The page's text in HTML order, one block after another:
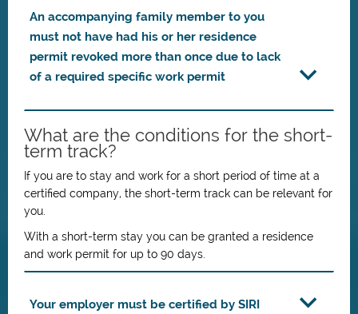
An accompanying family member to you
must not have had his or her residence
permit revoked more than once due to lack
of a required specific work permit
What are the conditions for the short-
term track?
If you are to stay and work for a short period of time at a
certified company, the short-term track can be relevant for
you.
With a short-term stay you can be granted a residence
and work permit for up to 90 days.
Your employer must be certified by SIRI